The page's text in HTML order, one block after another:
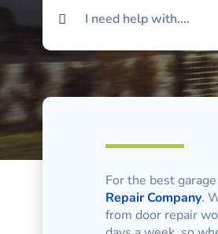
For the best
Repair Company.
from door repair